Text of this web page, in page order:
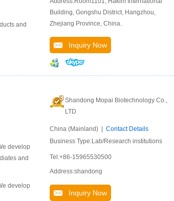
and
Building, Gongshu District, Hangzhou,
Zhejiang Province, China.
Inquiry Now
develop
and
develop
Shandong Mopai Biotechnology Co.,
LTD
China (Mainland) | Contact Details
Business Type:Lab/Research institutions
Tel:+86-15965530500
Address:shandong
Inquiry Now